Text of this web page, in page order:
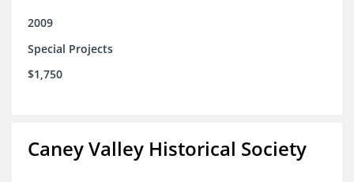
2009
Special Projects
$1,750
Caney Valley Historical Society